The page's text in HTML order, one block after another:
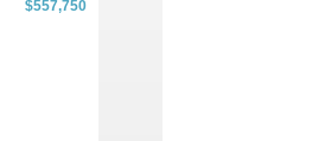
$557,750